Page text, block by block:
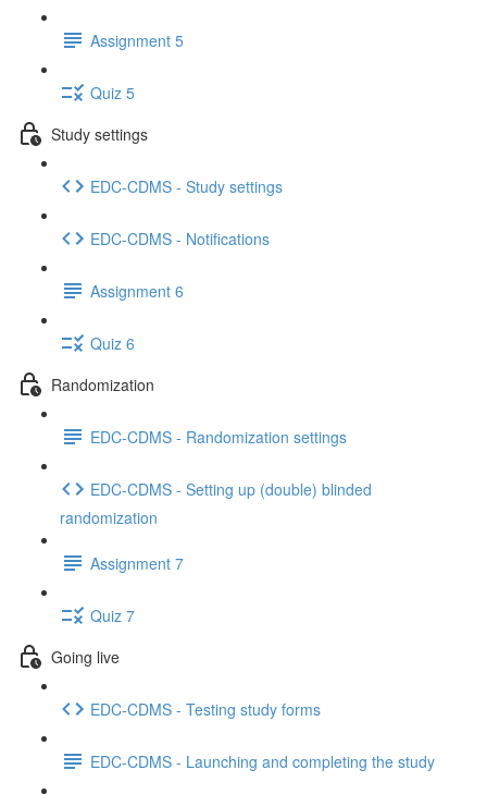
Assignment 5
Quiz 5
Study settings
EDC-CDMS - Study settings
EDC-CDMS - Notifications
Assignment 6
Quiz 6
Randomization
EDC-CDMS - Randomization settings
EDC-CDMS - Setting up (double) blinded
randomization
Assignment 7
Quiz 7
Going live
EDC-CDMS - Testing study forms
EDC-CDMS - Launching and completing the study